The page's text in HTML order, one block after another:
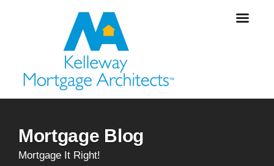
Mortgage Blog
Mortgage It Right!